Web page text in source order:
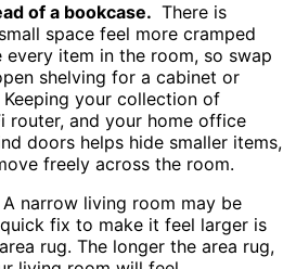
of a bookcase. There is
space feel more cramped
item in the room, so swap
shelving for a cabinet or
your collection of
router, and your home office
doors helps hide smaller items,
freely across the room.
A narrow living room may be
fix to make it feel larger is
rug. The longer the area rug,